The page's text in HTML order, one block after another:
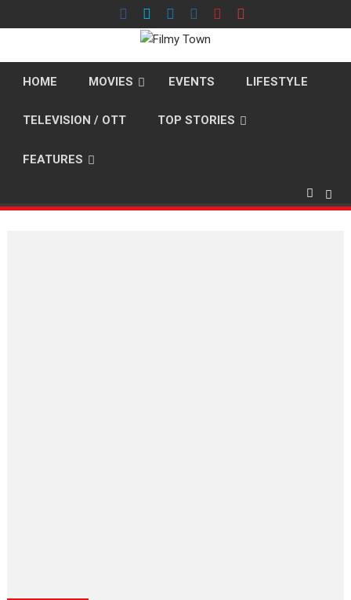
to
HOME MOVIES EVENTS LIFESTYLE
TELEVISION / OTT TOP STORIES
FEATURES